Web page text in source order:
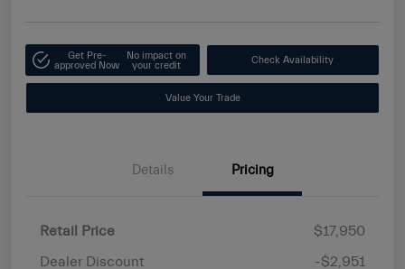
Get Pre-
approved Now
No impact on
your credit
Check Availability
Value Your Trade
Details Pricing
Retail Price
$17,950
Dealer Discount
-$2,951